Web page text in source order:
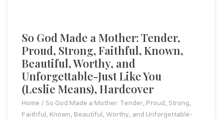
So God Made a Mother: Tender,
Proud, Strong, Faithful, Known,
Beautiful, Worthy, and
Unforgettable-Just Like You
(Leslie Means), Hardcover
Home / So God Made a Mother: Tender, Proud, Strong,
Faithful, Known, Beautiful, Worthy, and Unforgettable-